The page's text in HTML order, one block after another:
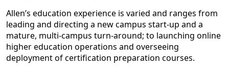
Allen’s education experience is varied and ranges from
leading and directing a new campus start-up and a
mature, multi-campus turn-around; to launching online
higher education operations and overseeing
deployment of certification preparation courses.